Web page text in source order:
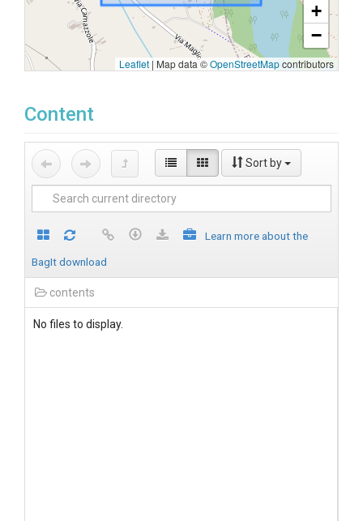
+
−
Leaflet | Map data ©OpenStreetMapcontributors
Content
Sort by
Learn more about the
BagIt download
contents
No files to display.